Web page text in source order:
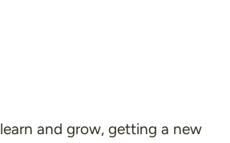
and grow, getting a new